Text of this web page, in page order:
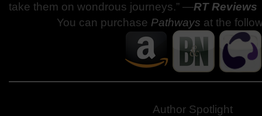
take them on wondrous journeys.” —RT Reviews
You can purchase Pathways at the
Author Spotlight